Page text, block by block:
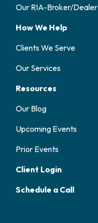
Our RIA-Broker/Dealer
How We Help
Clients We Serve
Our Services
Resources
Our Blog
Upcoming Events
Prior Events
Client Login
Schedule a Call